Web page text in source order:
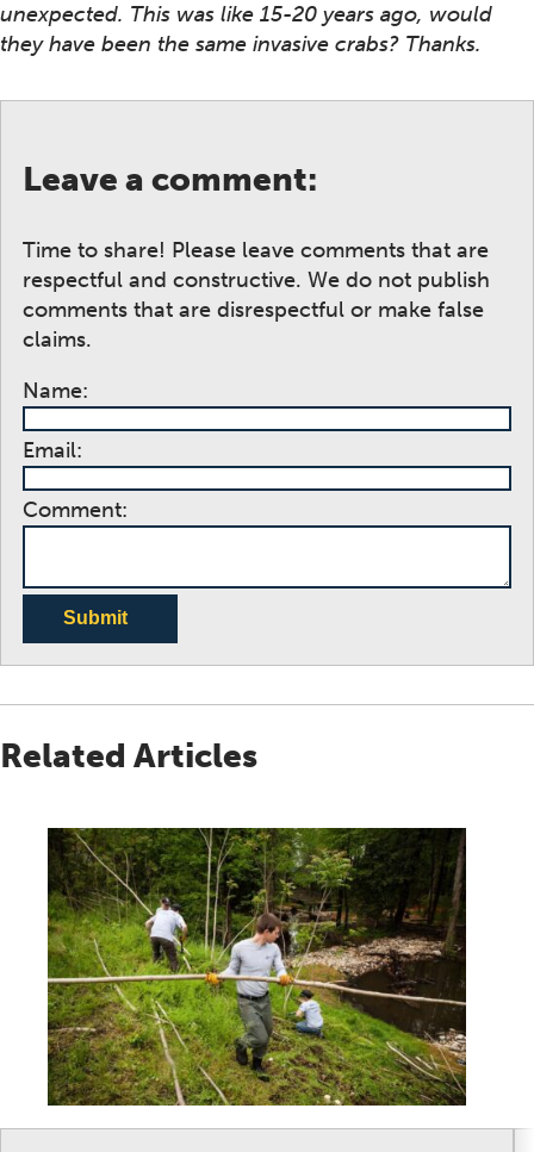
unexpected. This was like 15-20 years ago, would
they have been the same invasive crabs? Thanks.
Leave a comment:
Time to share! Please leave comments that are
respectful and constructive. We do not publish
comments that are disrespectful or make false
claims.
Name:
Email:
Comment:
Submit
Related Articles